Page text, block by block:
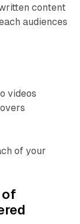
content
audiences
videos
of your
of